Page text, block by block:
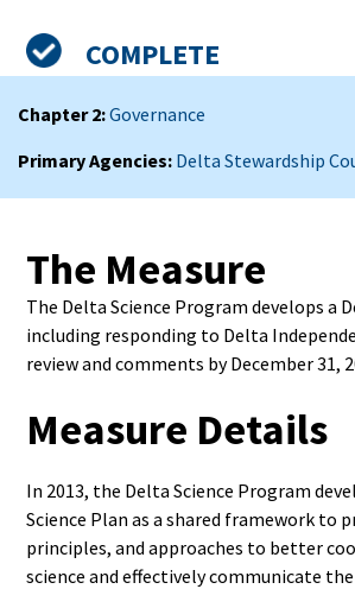
Measure
Summary
COMPLETE
Chapter 2 Governance
Primary Agencies Delta Stewardship
The Measure
The Delta Science Program develops a
including responding to Delta
review and comments by December 31,
Measure Details
In 2013, the Delta Science Program
Science Plan as a shared framework to
principles, and approaches to better
science and effectively communicate